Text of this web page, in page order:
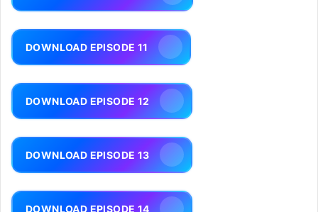
DOWNLOAD EPISODE 11
DOWNLOAD EPISODE 12
DOWNLOAD EPISODE 13
DOWNLOAD EPISODE 14